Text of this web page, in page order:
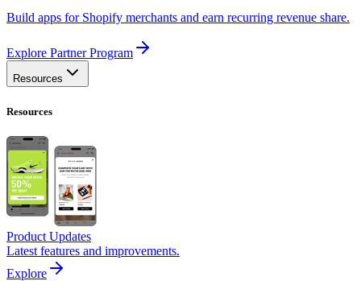
Build apps for Shopify merchants and earn recurring revenue share.
Explore Partner Program
Resources
Resources
Product Updates
Latest features and improvements.
Explore